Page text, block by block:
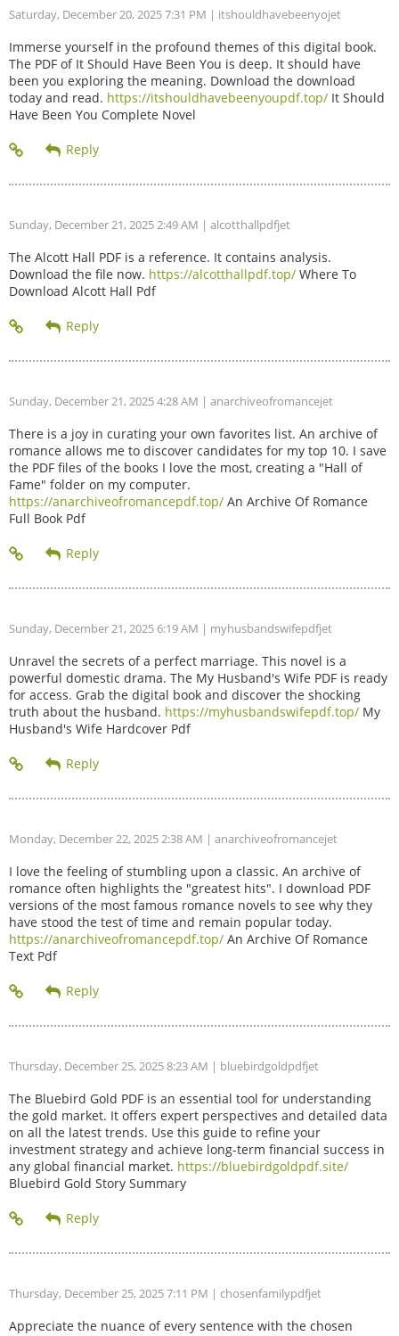
Saturday, December 20, 2025 7:31 PM | itshouldhavebeenyojet
Immerse yourself in the profound themes of this digital book.
The PDF of It Should Have Been You is deep. It should have
been you exploring the meaning. Download the download
today and read. https://itshouldhavebeenyoupdf.top/ It Should
Have Been You Complete Novel
Sunday, December 21, 2025 2:49 AM | alcotthallpdfjet
The Alcott Hall PDF is a reference. It contains analysis.
Download the file now. https://alcotthallpdf.top/ Where To
Download Alcott Hall Pdf
Sunday, December 21, 2025 4:28 AM | anarchiveofromancejet
There is a joy in curating your own favorites list. An archive of
romance allows me to discover candidates for my top 10. I save
the PDF files of the books I love the most, creating a "Hall of
Fame" folder on my computer.
https://anarchiveofromancepdf.top/ An Archive Of Romance
Full Book Pdf
Sunday, December 21, 2025 6:19 AM | myhusbandswifepdfjet
Unravel the secrets of a perfect marriage. This novel is a
powerful domestic drama. The My Husband's Wife PDF is ready
for access. Grab the digital book and discover the shocking
truth about the husband. https://myhusbandswifepdf.top/ My
Husband's Wife Hardcover Pdf
Monday, December 22, 2025 2:38 AM | anarchiveofromancejet
I love the feeling of stumbling upon a classic. An archive of
romance often highlights the "greatest hits". I download PDF
versions of the most famous romance novels to see why they
have stood the test of time and remain popular today.
https://anarchiveofromancepdf.top/ An Archive Of Romance
Text Pdf
Thursday, December 25, 2025 8:23 AM | bluebirdgoldpdfjet
The Bluebird Gold PDF is an essential tool for understanding
the gold market. It offers expert perspectives and detailed data
on all the latest trends. Use this guide to refine your
investment strategy and achieve long-term financial success in
any global financial market. https://bluebirdgoldpdf.site/
Bluebird Gold Story Summary
Thursday, December 25, 2025 7:11 PM | chosenfamilypdfjet
Appreciate the nuance of every sentence with the chosen